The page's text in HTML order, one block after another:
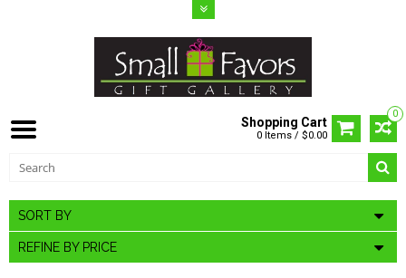
0
Shopping Cart
0 Items / $0.00
SORT BY
REFINE BY PRICE